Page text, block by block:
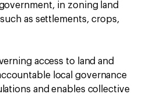
in zoning land
as settlements, crops,
access to land and
local governance
and enables collective